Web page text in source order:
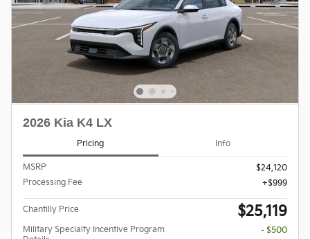
2026 Kia K4 LX
Pricing Info
MSRP
$24,120
Processing Fee
$999
Chantilly Price $25,119
Military Specialty Incentive Program
- $500